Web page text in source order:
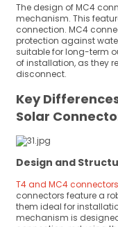
The design of MC4
mechanism. This
connection. MC4
protection against
suitable for long-term
of installation, as they
disconnect.
Key
Solar
Design and
T4 and MC4 connectors
connectors feature a
them ideal for
mechanism is